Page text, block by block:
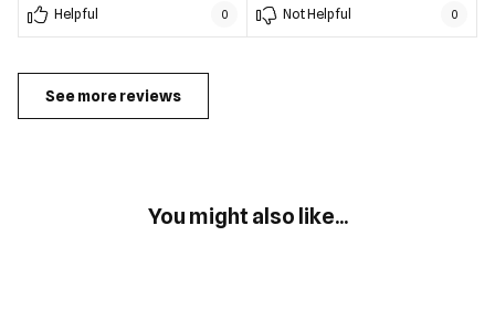
Helpful 0 Not Helpful 0
See more reviews
You might also like...